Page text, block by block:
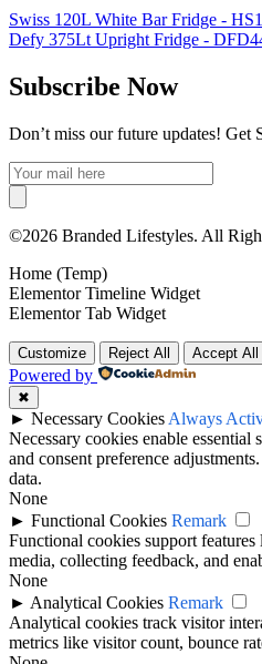
Swiss 120L White Bar Fridge -
Defy 375Lt Upright Fridge -
Subscribe Now
Don’t miss our future updates! Get
©2026 Branded Lifestyles. All
Home (Temp)
Elementor Timeline Widget
Elementor Tab Widget
Customize Reject All Accept All
Powered by
✖
► Necessary Cookies Always
Necessary cookies enable essential
and consent preference
data.
None
► Functional Cookies Remark
Functional cookies support
media, collecting feedback, and
None
► Analytical Cookies Remark
Analytical cookies track visitor
metrics like visitor count, bounce